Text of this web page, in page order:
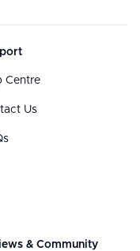
Centre
Us
& Community